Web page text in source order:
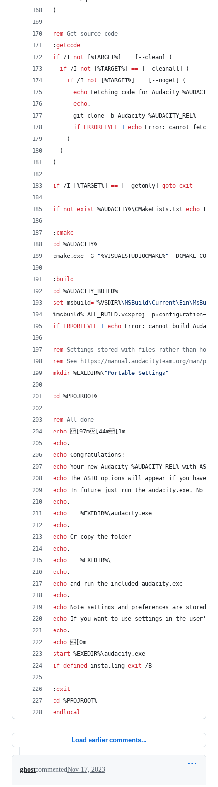
)
rem Get source code
:getcode
if /I not %TARGET% == [--clean] (
if /I not %TARGET% == [--cleanall] (
if /I not %TARGET% == [--noget] (
echo Fetching code for Audacity
echo.
      git clone -b Audacity-
%AUDACITY_REL% --
if
ERRORLEVEL 1 echo Error: cannot fetch
    )
  )
)
if /I [ %TARGET% == [--getonly] goto exit
if not exist %AUDACITY%\CMakeLists.txt echo The
: cmake
cd
%AUDACITY%
cmake.exe -G
"%VISUALSTUDIOCMAKE%" -
: build
cd
%AUDACITY_BUILD%
set msbuild="%VSDIR%
%msbuild% ALL_BUILD.vcxproj -p:configuration=
if
ERRORLEVEL 1 echo Error: cannot build
rem Settings stored with files rather than home
rem See https://manual.audacityteam.org/man/
mkdir %EXEDIR%\ " Portable Settings "
cd %PROJROOT%
rem All done
echo [97m[44m[1m
echo.
echo Congratulations!
echo Your new Audacity %AUDACITY_REL% with ASIO
echo The ASIO options will appear if you have
echo In future just run the audacity.exe. No
echo.
echo
%EXEDIR%\audacity.exe
echo.
echo Or copy the folder
echo.
echo
%EXEDIR%\
echo.
echo and run the included audacity.exe
echo.
echo Note settings and preferences are stored
echo If you want to use settings in the user's
echo.
echo [0m
start %EXEDIR%\audacity.exe
if defined installing exit /B
:exit
cd
%PROJROOT%
endlocal
Load earlier comments...
ghostcommentedNov 17, 2023